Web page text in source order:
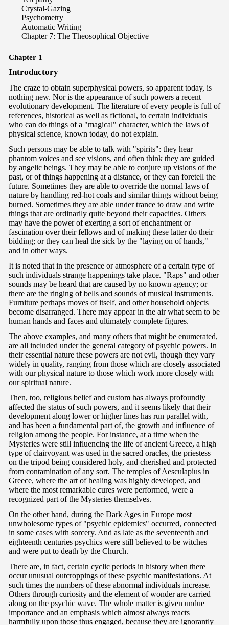
Crystal-Gazing
Psychometry
Automatic Writing
Chapter 7: The Theosophical Objective
Chapter 1
Introductory
The craze to obtain superphysical powers, so apparent today, is
nothing new. Nor is the appearance of such powers a recent
evolutionary development. The literature of every people is full of
references, historical as well as fictional, to certain individuals
who can do things of a "magical" character, which the laws of
physical science, known today, do not explain.
Such persons may be able to talk with "spirits": they hear
phantom voices and see visions, and often think they are guided
by angelic beings. They may be able to conjure up visions of the
past, or of things happening at a distance, or they can foretell the
future. Sometimes they are able to override the normal laws of
nature by handling red-hot coals and similar things without being
burned. Sometimes they are able under trance to draw and write
things that are ordinarily quite beyond their capacities. Others
may have the power of exerting a sort of enchantment or
fascination over their fellows and of making these latter do their
bidding; or they can heal the sick by the "laying on of hands,"
and in other ways.
It is noted that in the presence or atmosphere of a certain type of
such individuals strange happenings take place. "Raps" and other
sounds may be heard that are caused by no known agency; or
there are the ringing of bells and sounds of musical instruments.
Furniture perhaps moves of itself, and other household objects
become disarranged. There may appear in the air what seem to be
human hands and faces and ultimately complete figures.
The above examples, and many others that might be enumerated,
are all included under the general category of psychic powers. In
their essential nature these powers are not evil, though they vary
widely in quality, ranging from those which are closely associated
with our physical nature to those which work more closely with
our spiritual nature.
Then, too, religious belief and custom has always profoundly
affected the status of such powers, and it seems likely that their
development along lower or higher lines has run parallel with,
and has been a fundamental part of, the growth and influence of
religion among the people. For instance, at a time when the
Mysteries were still influencing the life of ancient Greece, a high
type of clairvoyant was used in the sacred oracles, the priestess
on the tripod being considered holy, and cherished and protected
from contamination of any sort. The temples of Aesculapius in
Greece, where the art of healing was highly developed, and
where the most remarkable cures were performed, were a
recognized part of the Mysteries themselves.
On the other hand, during the Dark Ages in Europe most
unwholesome types of "psychic epidemics" occurred, connected
in some cases with sorcery. And as late as the seventeenth and
eighteenth centuries psychics were still believed to be witches
and were put to death by the Church.
There are, in fact, certain cyclic periods in history when there
occur unusual outcroppings of these psychic manifestations. At
such times the numbers of these abnormal individuals increase.
Others through curiosity and the element of wonder are carried
along on the psychic wave. The whole matter is given undue
importance and an emphasis which almost always reacts
harmfully upon those thus engaged, because they are ignorantly